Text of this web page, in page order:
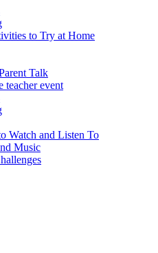
to Try at Home
Talk
teacher event
Watch and Listen To
Music